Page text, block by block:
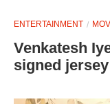
ENTERTAINMENT
Venkatesh
signed